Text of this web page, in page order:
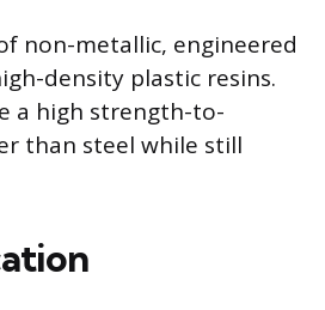
non-metallic, engineered
density plastic resins.
a high strength-to-
than steel while still